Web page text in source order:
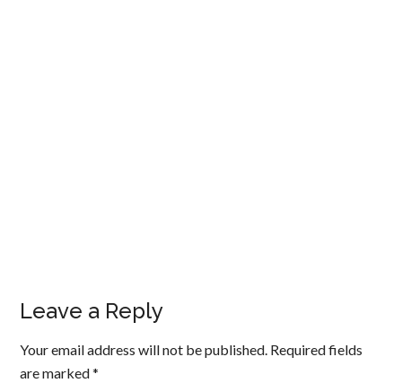
Leave a Reply
Your email address will not be published. Required fields
are marked*